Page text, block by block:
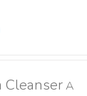
CleanserA